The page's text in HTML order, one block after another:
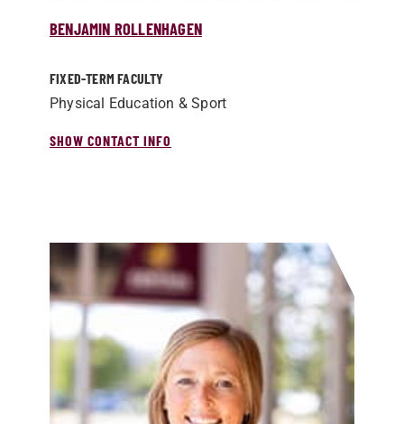
BENJAMIN ROLLENHAGEN
FIXED-TERM FACULTY
Physical Education & Sport
SHOW CONTACT INFO